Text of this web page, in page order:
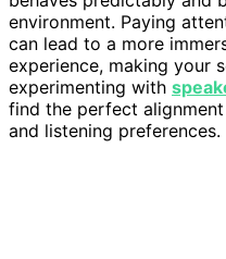
environment. Paying
can lead to a more
experience, making your
experimenting with
find the perfect
and listening preferences.